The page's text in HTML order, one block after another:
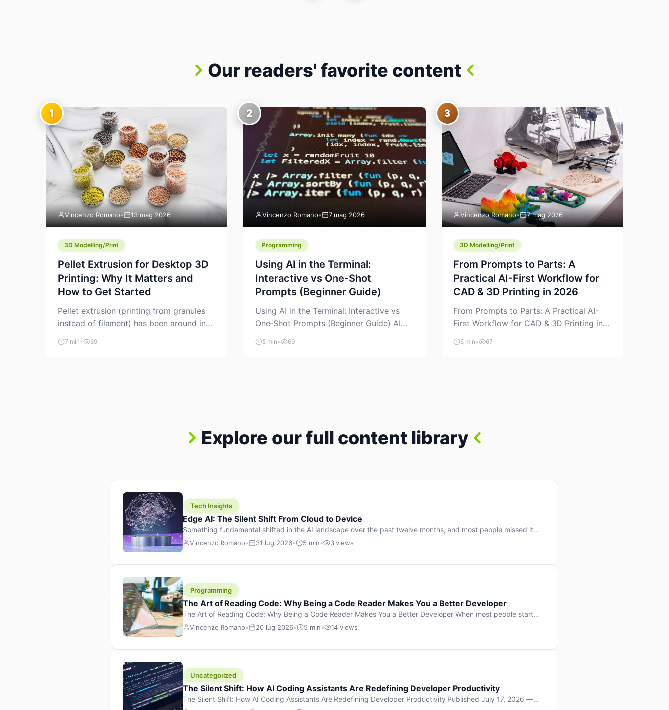
Our readers' favorite content
1
Vincenzo Romano• 13 mag 2026
3D Modelling/Print
Pellet Extrusion for Desktop 3D
Printing: Why It Matters and
How to Get Started
Pellet extrusion (printing from granules
instead of filament) has been around in
industrial additive manufacturing for
years, but it’s now creeping into the
7 min • 69
2
Vincenzo Romano• 7 mag 2026
Programming
Using AI in the Terminal:
Interactive vs One‑Shot
Prompts (Beginner Guide)
Using AI in the Terminal: Interactive vs
One‑Shot Prompts (Beginner Guide) AI
coding assistants are no longer “just” a
chat box in your browser. Many of them
5 min • 69
3
Vincenzo Romano• 7 mag 2026
3D Modelling/Print
From Prompts to Parts: A
Practical AI-First Workflow for
CAD & 3D Printing in 2026
From Prompts to Parts: A Practical AI-
First Workflow for CAD & 3D Printing in
2026 AI is finally showing up where
makers actually spend time: in CAD, in
5 min • 67
Explore our full content library
Tech Insights
Edge AI: The Silent Shift From Cloud to Device
Something fundamental shifted in the AI landscape over the past twelve months, and most people missed it
because it wasn’t a single dramatic announcement. There was no GPT-5 launch day. No single company “won”
Vincenzo Romano• 31 lug 2026• 5 min• 3 views
Programming
The Art of Reading Code: Why Being a Code Reader Makes You a Better Developer
The Art of Reading Code: Why Being a Code Reader Makes You a Better Developer When most people start
learning to code, they focus on one thing: writing. Write more projects, write more functions, write more apps.
Vincenzo Romano• 20 lug 2026• 5 min• 14 views
Uncategorized
The Silent Shift: How AI Coding Assistants Are Redefining Developer Productivity
The Silent Shift: How AI Coding Assistants Are Redefining Developer Productivity Published July 17, 2026 —